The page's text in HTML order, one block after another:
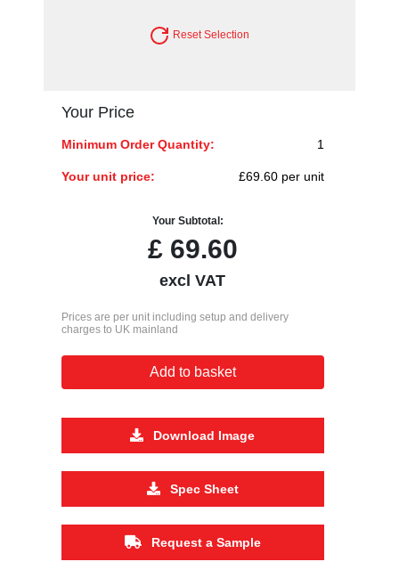
Reset Selection
Your Price
Minimum Order Quantity: 1
Your unit price: £69.60 per unit
Your Subtotal:
£69.60
excl VAT
Prices are per unit including setup and delivery
charges to UK mainland
Add to basket
Download Image
Spec Sheet
Request a Sample